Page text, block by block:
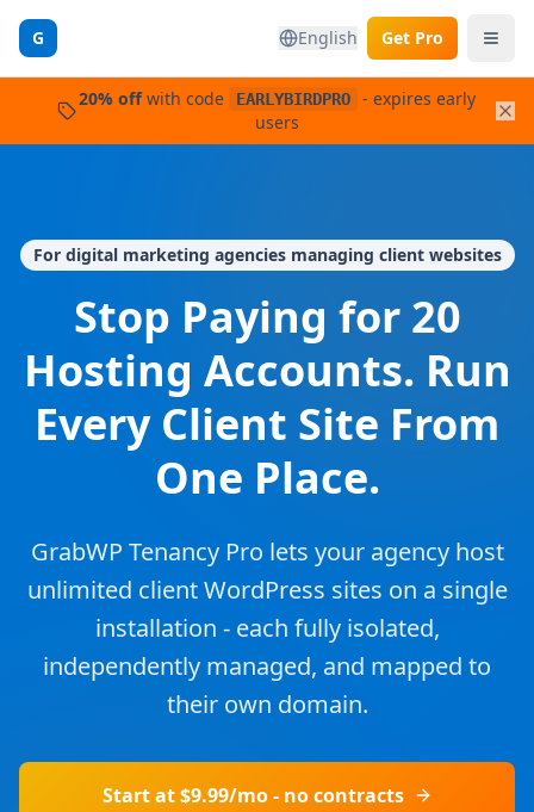
G English Get Pro
20%offwith code EARLYBIRDPRO - expires early
users
For digital marketing agencies managing client websites
Stop Paying for 20
Hosting Accounts. Run
Every Client Site From
One Place.
GrabWP Tenancy Pro lets your agency host
unlimited client WordPress sites on a single
installation - each fully isolated,
independently managed, and mapped to
their own domain.
Start at $9.99/mo - no contracts